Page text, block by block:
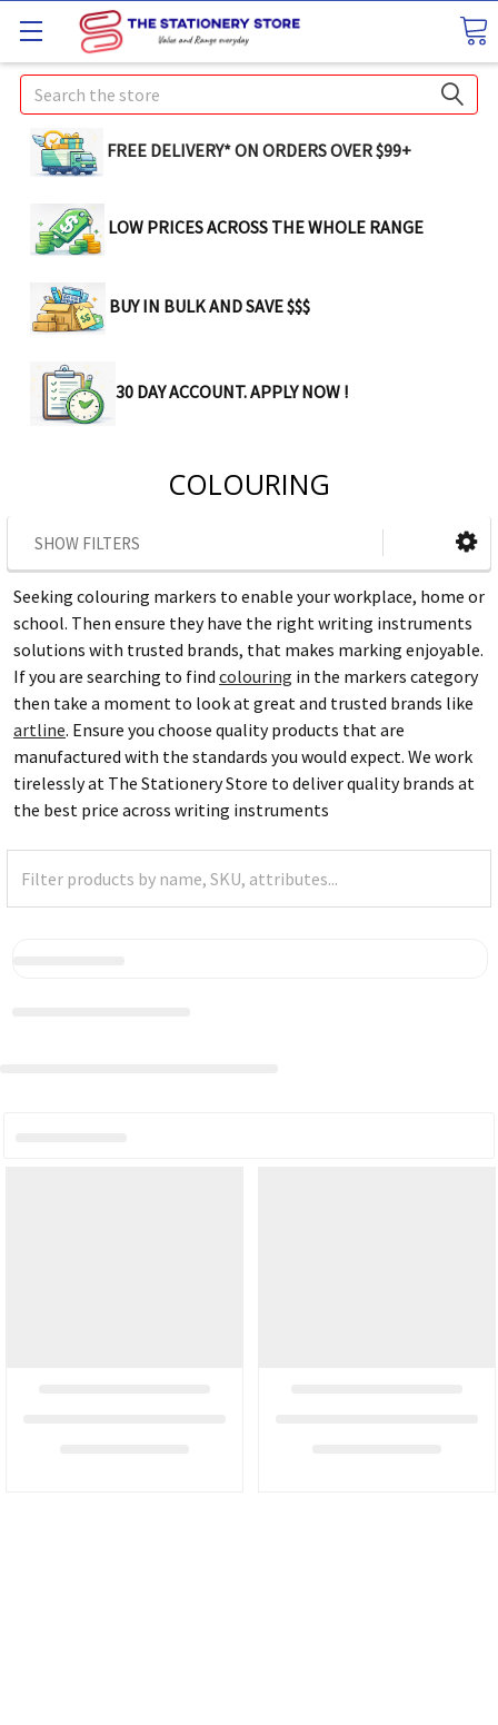
Search
FREE DELIVERY* ON ORDERS OVER $99+
LOW PRICES ACROSS THE WHOLE RANGE
BUY IN BULK AND SAVE $$$
30 DAY ACCOUNT. APPLY NOW !
COLOURING
SHOW FILTERS
Seeking colouring markers to enable your workplace, home or
school. Then ensure they have the right writing instruments
solutions with trusted brands, that makes marking enjoyable.
If you are searching to find colouring in the markers category
then take a moment to look at great and trusted brands like
artline. Ensure you choose quality products that are
manufactured with the standards you would expect. We work
tirelessly at The Stationery Store to deliver quality brands at
the best price across writing instruments